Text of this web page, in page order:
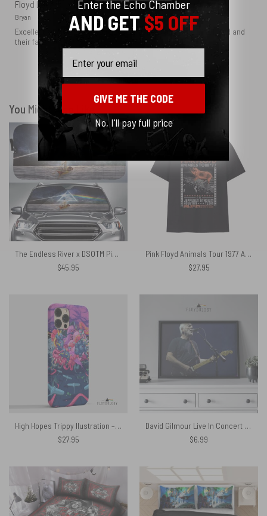
Floyd Lovers
Bryan
Excellent product thank you guys for appreciating The Pink Floyd and
their fans
Show more
You Might Also Like
The Endless River x DSOTM Pink Floyd Auto Sun Shade
$45.95
Pink Floyd Animals Tour 1977 At The Jeppesen Stadium Texas Shirt
$27.95
High Hopes Trippy Ilustration – Pink Floyd Phone Case
$27.95
David Gilmour Live In Concert – Pink Floyd Poster
$6.99
Enter the Echo Chamber
AND GET$5 OFF
GIVE ME THE CODE
No, I'll pay full price